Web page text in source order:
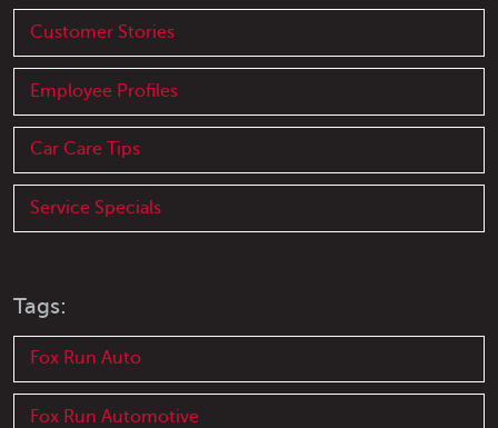
Customer Stories
Employee Profiles
Car Care Tips
Service Specials
Tags:
Fox Run Auto
Fox Run Automotive